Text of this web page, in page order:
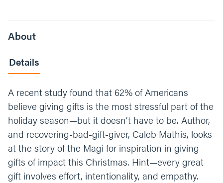
About
Details
A recent study found that 62% of Americans
believe giving gifts is the most stressful part of the
holiday season—but it doesn’t have to be. Author,
and recovering-bad-gift-giver, Caleb Mathis, looks
at the story of the Magi for inspiration in giving
gifts of impact this Christmas. Hint—every great
gift involves effort, intentionality, and empathy.